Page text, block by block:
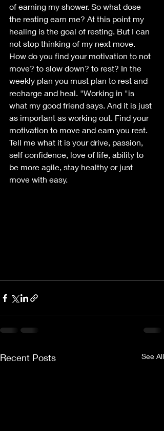
of earning my shower. So what dose
the resting earn me? At this point my
healing is the goal of resting. But I can
not stop thinking of my next move.
How do you find your motivation to not
move? to slow down? to rest? In the
weekly plan you must plan to rest and
recharge and heal. "Working in "is
what my good friend says. And it is just
as important as working out. Find your
motivation to move and earn you rest.
Tell me what it is your drive, passion,
self confidence, love of life, ability to
be more agile, stay healthy or just
move with easy.
Recent Posts See All